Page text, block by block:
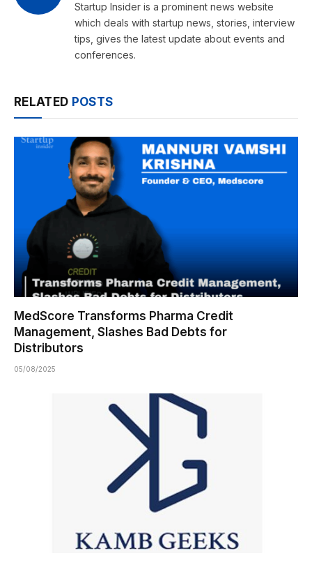
Startup Insider is a prominent news website
which deals with startup news, stories, interview
tips, gives the latest update about events and
conferences.
RELATED POSTS
MedScore Transforms Pharma Credit
Management, Slashes Bad Debts for
Distributors
05/08/2025